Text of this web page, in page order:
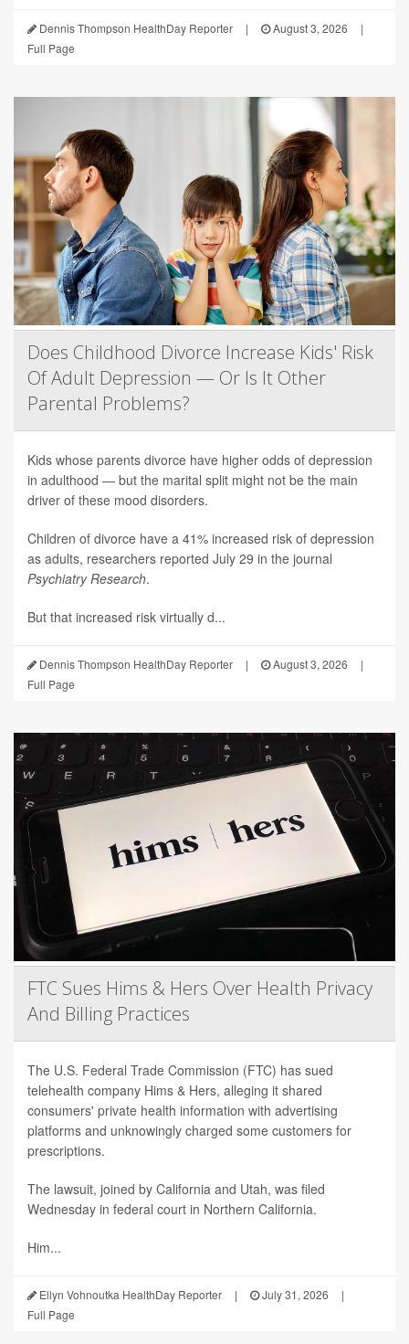
Dennis Thompson HealthDay Reporter | August 3, 2026
|
Full Page
Does Childhood Divorce Increase Kids' Risk
Of Adult Depression — Or Is It Other
Parental Problems?
Kids whose parents divorce have higher odds of depression
in adulthood — but the marital split might not be the main
driver of these mood disorders.
Children of divorce have a 41% increased risk of depression
as adults, researchers reported July 29 in the journal
Psychiatry Research.
But that increased risk virtually d...
Dennis Thompson HealthDay Reporter | August 3, 2026
|
Full Page
FTC Sues Hims & Hers Over Health Privacy
And Billing Practices
The U.S. Federal Trade Commission (FTC) has sued
telehealth company Hims & Hers, alleging it shared
consumers' private health information with advertising
platforms and unknowingly charged some customers for
prescriptions.
The lawsuit, joined by California and Utah, was filed
Wednesday in federal court in Northern California.
Him...
Ellyn Vohnoutka HealthDay Reporter | July 31, 2026
|
Full Page